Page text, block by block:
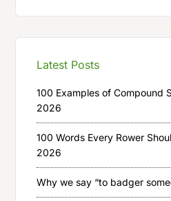
Latest Posts
100 Examples of Compound
2026
100 Words Every Rower
2026
Why we say “to badger